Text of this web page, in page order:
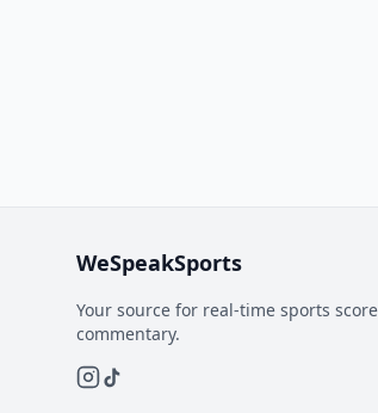
WeSpeakSports
Your source for real-time sports
commentary.